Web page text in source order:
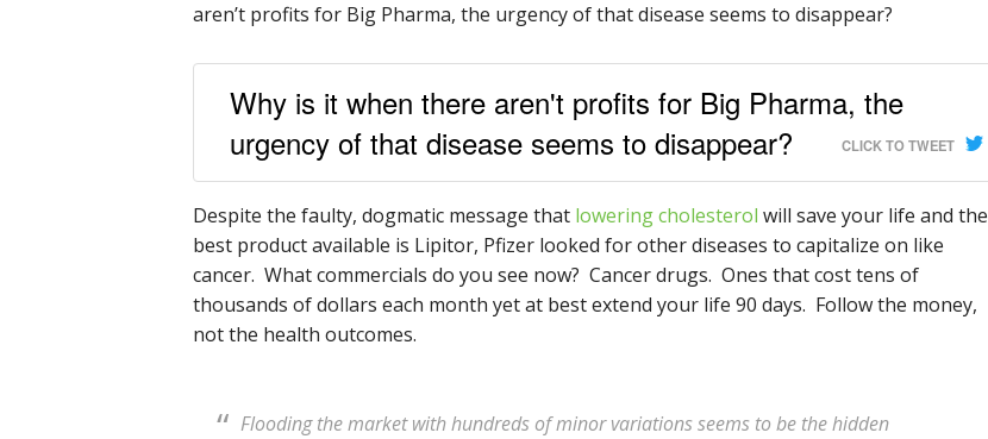
aren’t profits for Big Pharma, the urgency of that disease seems to disappear?
Why is it when there aren't profits for Big Pharma, the
urgency of that disease seems to disappear?
CLICK TO TWEET
Despite the faulty, dogmatic message that lowering cholesterol will save your life and the
best product available is Lipitor, Pfizer looked for other diseases to capitalize on like
cancer. What commercials do you see now? Cancer drugs. Ones that cost tens of
thousands of dollars each month yet at best extend your life 90 days. Follow the money,
not the health outcomes.
Flooding the market with hundreds of minor variations seems to be the hidden